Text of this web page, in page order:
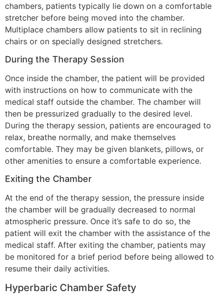
chambers, patients typically lie down on a comfortable
stretcher before being moved into the chamber.
Multiplace chambers allow patients to sit in reclining
chairs or on specially designed stretchers.
During the Therapy Session
Once inside the chamber, the patient will be provided
with instructions on how to communicate with the
medical staff outside the chamber. The chamber will
then be pressurized gradually to the desired level.
During the therapy session, patients are encouraged to
relax, breathe normally, and make themselves
comfortable. They may be given blankets, pillows, or
other amenities to ensure a comfortable experience.
Exiting the Chamber
At the end of the therapy session, the pressure inside
the chamber will be gradually decreased to normal
atmospheric pressure. Once it’s safe to do so, the
patient will exit the chamber with the assistance of the
medical staff. After exiting the chamber, patients may
be monitored for a brief period before being allowed to
resume their daily activities.
Hyperbaric Chamber Safety